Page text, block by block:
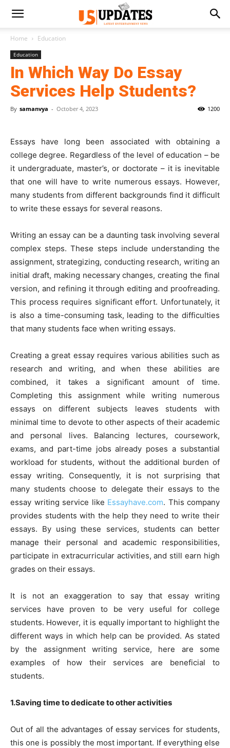
Home Education
Education
In Which Way Do Essay
Services Help Students?
By samanvya - October 4, 2023 1200
Essays have long been associated with obtaining a
college degree. Regardless of the level of education – be
it undergraduate, master’s, or doctorate – it is inevitable
that one will have to write numerous essays. However,
many students from different backgrounds find it difficult
to write these essays for several reasons.
Writing an essay can be a daunting task involving several
complex steps. These steps include understanding the
assignment, strategizing, conducting research, writing an
initial draft, making necessary changes, creating the final
version, and refining it through editing and proofreading.
This process requires significant effort. Unfortunately, it
is also a time-consuming task, leading to the difficulties
that many students face when writing essays.
Creating a great essay requires various abilities such as
research and writing, and when these abilities are
combined, it takes a significant amount of time.
Completing this assignment while writing numerous
essays on different subjects leaves students with
minimal time to devote to other aspects of their academic
and personal lives. Balancing lectures, coursework,
exams, and part-time jobs already poses a substantial
workload for students, without the additional burden of
essay writing. Consequently, it is not surprising that
many students choose to delegate their essays to the
essay writing service like Essayhave.com. This company
provides students with the help they need to write their
essays. By using these services, students can better
manage their personal and academic responsibilities,
participate in extracurricular activities, and still earn high
grades on their essays.
It is not an exaggeration to say that essay writing
services have proven to be very useful for college
students. However, it is equally important to highlight the
different ways in which help can be provided. As stated
by the assignment writing service, here are some
examples of how their services are beneficial to
students.
1.Saving time to dedicate to other activities
Out of all the advantages of essay services for students,
this one is possibly the most important. If everything else